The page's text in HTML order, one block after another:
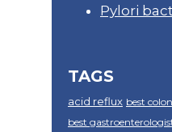
Pylori
TAGS
acid reflux best
best